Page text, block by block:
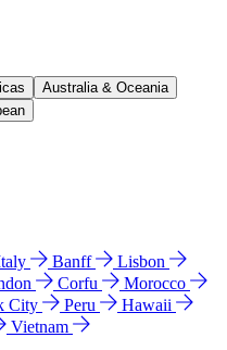
Australia & Oceania
Banff
Lisbon
Corfu
Morocco
City Peru
Hawaii
Vietnam